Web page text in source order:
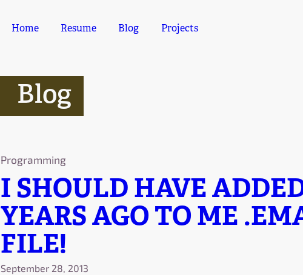
Home Resume Blog Projects
Blog
Programming
I SHOULD HAVE
YEARS AGO TO ME
FILE!
September 28, 2013